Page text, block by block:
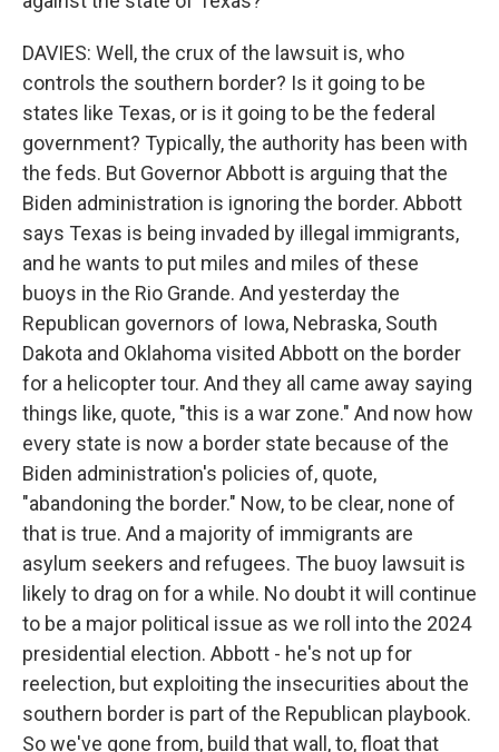
DAVIES: Well, the crux of the lawsuit is, who
controls the southern border? Is it going to be
states like Texas, or is it going to be the federal
government? Typically, the authority has been with
the feds. But Governor Abbott is arguing that the
Biden administration is ignoring the border. Abbott
says Texas is being invaded by illegal immigrants,
and he wants to put miles and miles of these
buoys in the Rio Grande. And yesterday the
Republican governors of Iowa, Nebraska, South
Dakota and Oklahoma visited Abbott on the border
for a helicopter tour. And they all came away saying
things like, quote, "this is a war zone." And now how
every state is now a border state because of the
Biden administration's policies of, quote,
"abandoning the border." Now, to be clear, none of
that is true. And a majority of immigrants are
asylum seekers and refugees. The buoy lawsuit is
likely to drag on for a while. No doubt it will continue
to be a major political issue as we roll into the 2024
presidential election. Abbott - he's not up for
reelection, but exploiting the insecurities about the
southern border is part of the Republican playbook.
So we've gone from, build that wall, to, float that